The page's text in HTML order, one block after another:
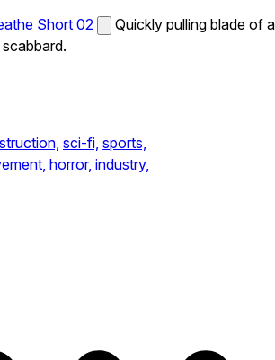
Short 02
Quickly pulling blade of a
sci-fi, sports,
horror, industry,